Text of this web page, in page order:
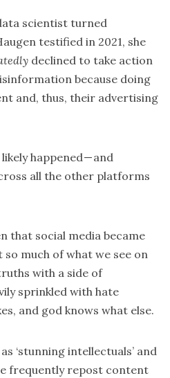
scientist turned
testified in 2021, she
declined to take action
because doing
and, thus, their advertising
happened — and
all the other platforms
that social media became
much of what we see on
with a side of
sprinkled with hate
and god knows what else.
‘stunning intellectuals’ and
frequently repost content